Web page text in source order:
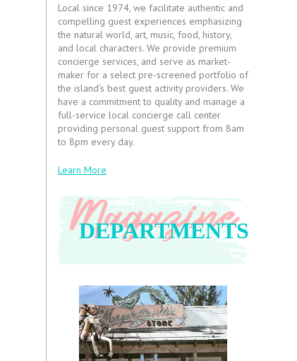
Local since 1974, we facilitate authentic and
compelling guest experiences emphasizing
the natural world, art, music, food, history,
and local characters. We provide premium
concierge services, and serve as market-
maker for a select pre-screened portfolio of
the island’s best guest activity providers. We
have a commitment to quality and manage a
full-service local concierge call center
providing personal guest support from 8am
to 8pm every day.
Learn More
DEPARTMENTS